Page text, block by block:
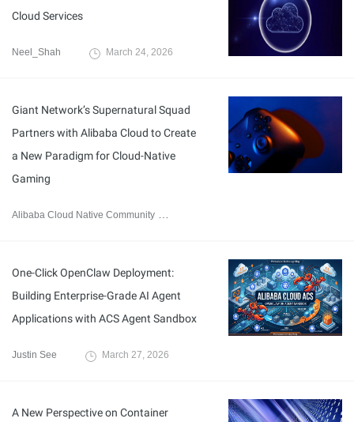
Cloud Services
Neel_Shah March 24, 2026
Giant Network’s Supernatural Squad
Partners with Alibaba Cloud to Create
a New Paradigm for Cloud-Native
Gaming
Alibaba Cloud Native Community
One-Click OpenClaw Deployment:
Building Enterprise-Grade AI Agent
Applications with ACS Agent Sandbox
Justin See March 27, 2026
A New Perspective on Container